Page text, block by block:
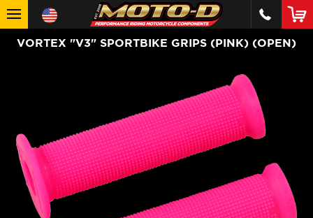
VORTEX "V3" SPORTBIKE GRIPS (PINK) (OPEN)